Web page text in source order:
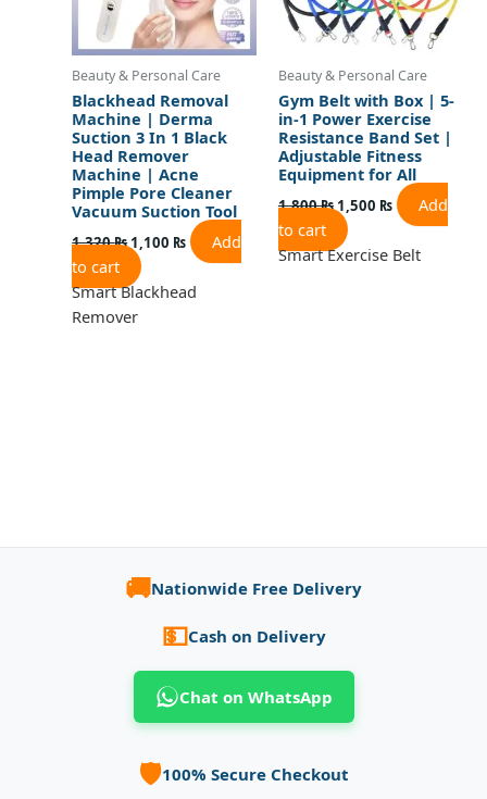
Beauty & Personal Care
Blackhead Removal
Machine | Derma
Suction 3 In 1 Black
Head Remover
Machine | Acne
Pimple Pore Cleaner
Vacuum Suction Tool
1,320₨1,100 ₨
Add
to cart
Smart Blackhead
Remover
Beauty & Personal Care
Gym Belt with Box | 5-
in-1 Power Exercise
Resistance Band Set |
Adjustable Fitness
Equipment for All
1,800₨1,500 ₨
Add
to cart
Smart Exercise Belt
🚚Nationwide Free Delivery
💵Cash on Delivery
Chat on WhatsApp
🛡️100% Secure Checkout